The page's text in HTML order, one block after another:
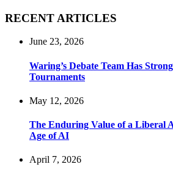
RECENT ARTICLES
June 23, 2026
Waring’s Debate Team Has
Tournaments
May 12, 2026
The Enduring Value of a Liberal
Age of AI
April 7, 2026